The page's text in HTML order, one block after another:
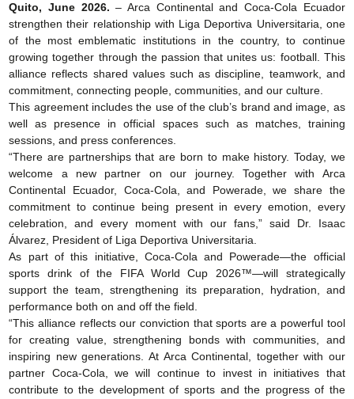
Quito, June 2026. – Arca Continental and Coca-Cola Ecuador
strengthen their relationship with Liga Deportiva Universitaria, one
of the most emblematic institutions in the country, to continue
growing together through the passion that unites us: football. This
alliance reflects shared values such as discipline, teamwork, and
commitment, connecting people, communities, and our culture.
This agreement includes the use of the club’s brand and image, as
well as presence in official spaces such as matches, training
sessions, and press conferences.
“There are partnerships that are born to make history. Today, we
welcome a new partner on our journey. Together with Arca
Continental Ecuador, Coca-Cola, and Powerade, we share the
commitment to continue being present in every emotion, every
celebration, and every moment with our fans,” said Dr. Isaac
Álvarez, President of Liga Deportiva Universitaria.
As part of this initiative, Coca-Cola and Powerade—the official
sports drink of the FIFA World Cup 2026™—will strategically
support the team, strengthening its preparation, hydration, and
performance both on and off the field.
“This alliance reflects our conviction that sports are a powerful tool
for creating value, strengthening bonds with communities, and
inspiring new generations. At Arca Continental, together with our
partner Coca-Cola, we will continue to invest in initiatives that
contribute to the development of sports and the progress of the